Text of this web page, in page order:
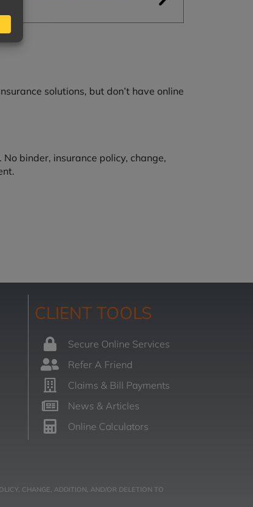
solutions, but don’t have online
binder, insurance policy, change,
CLIENT TOOLS
Secure Online Services
Refer A Friend
Claims & Bill Payments
News & Articles
Online Calculators
CHANGE, ADDITION, AND/OR DELETION TO